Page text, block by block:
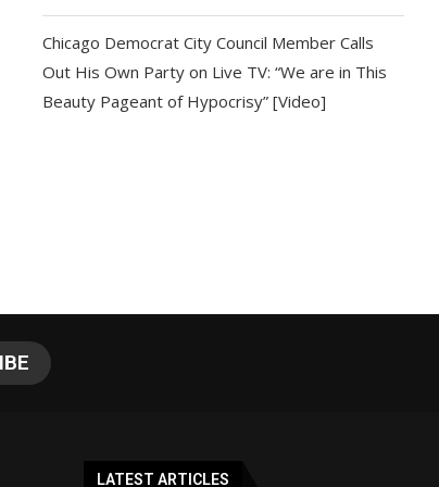
Chicago Democrat City Council Member Calls
Out His Own Party on Live TV: “We are in This
Beauty Pageant of Hypocrisy” [Video]
LATEST ARTICLES